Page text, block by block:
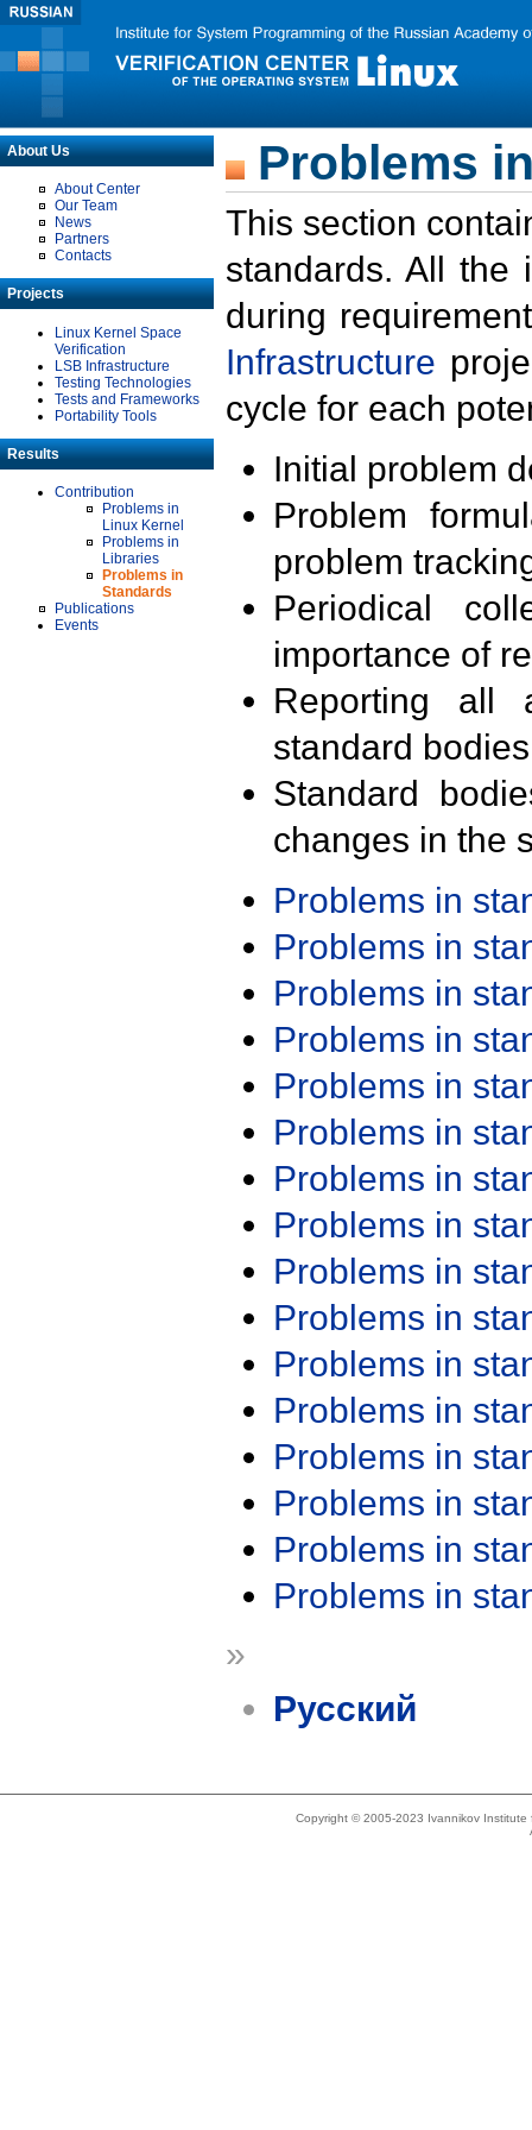
About Us
About Center
Our Team
News
Partners
Contacts
Projects
Linux Kernel Space
Verification
LSB Infrastructure
Testing Technologies
Tests and Frameworks
Portability Tools
Results
Contribution
Problems in
Linux Kernel
Problems in
Libraries
Problems in
Standards
Publications
Events
Problems
This section
standards. All the
during
Infrastructure
cycle for each
Initial problem
Problem
problem
Periodical
importance of
Reporting all
standard
Standard
changes in the
Problems in
Problems in
Problems in
Problems in
Problems in
Problems in
Problems in
Problems in
Problems in
Problems in
Problems in
Problems in
Problems in
Problems in
Problems in
Problems in
»
Русский
Copyright © 2005-2023 Ivannikov Institute